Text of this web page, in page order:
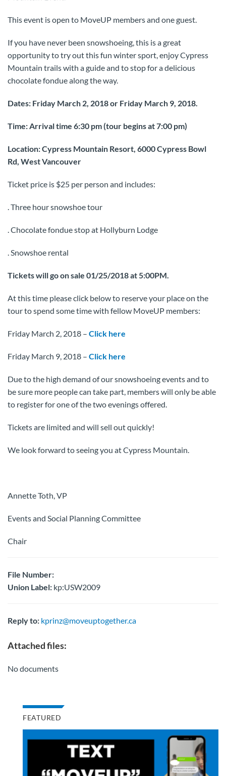
This event is open to MoveUP members and one guest.
If you have never been snowshoeing, this is a great
opportunity to try out this fun winter sport, enjoy Cypress
Mountain trails with a guide and to stop for a delicious
chocolate fondue along the way.
Dates: Friday March 2, 2018 or Friday March 9, 2018.
Time: Arrival time 6:30 pm (tour begins at 7:00 pm)
Location: Cypress Mountain Resort, 6000 Cypress Bowl
Rd, West Vancouver
Ticket price is $25 per person and includes:
. Three hour snowshoe tour
. Chocolate fondue stop at Hollyburn Lodge
. Snowshoe rental
Tickets will go on sale 01/25/2018 at 5:00PM.
At this time please click below to reserve your place on the
tour to spend some time with fellow MoveUP members:
Friday March 2, 2018 – Click here
Friday March 9, 2018 – Click here
Due to the high demand of our snowshoeing events and to
be sure more people can take part, members will only be able
to register for one of the two evenings offered.
Tickets are limited and will sell out quickly!
We look forward to seeing you at Cypress Mountain.
Annette Toth, VP
Events and Social Planning Committee
Chair
File Number:
Union Label: kp:USW2009
Reply to: kprinz@moveuptogether.ca
Attached files:
No documents
FEATURED